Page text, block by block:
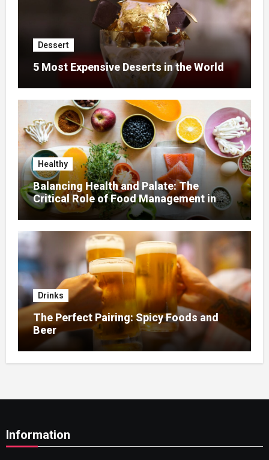
Dessert
5 Most Expensive Deserts in the World
Healthy
Balancing Health and Palate: The
Critical Role of Food Management in
Home Nursing
Drinks
The Perfect Pairing: Spicy Foods and
Beer
Information